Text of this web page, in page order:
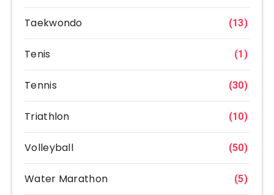
Taekwondo (13)
Tenis (1)
Tennis (30)
Triathlon (10)
Volleyball (50)
Water Marathon (5)